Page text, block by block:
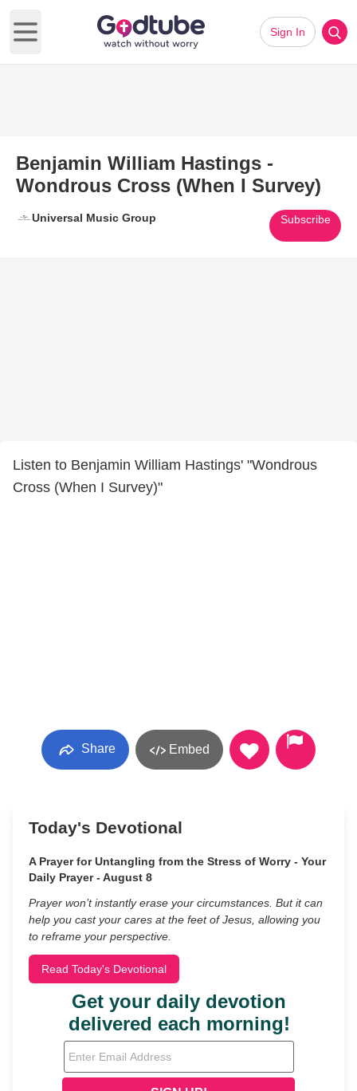
Open main menu
Sign In
Benjamin William Hastings -
Wondrous Cross (When I Survey)
Universal Music Group Subscribe
Listen to Benjamin William Hastings' "Wondrous
Cross (When I Survey)"
Share Embed
Today's Devotional
A Prayer for Untangling from the Stress of Worry - Your
Daily Prayer - August 8
Prayer won’t instantly erase your circumstances. But it can
help you cast your cares at the feet of Jesus, allowing you
to reframe your perspective.
Read Today's Devotional